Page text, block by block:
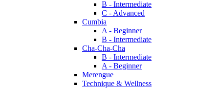
B - Intermediate
C - Advanced
Cumbia
A - Beginner
B - Intermediate
Cha-Cha-Cha
B - Intermediate
A - Beginner
Merengue
Technique & Wellness